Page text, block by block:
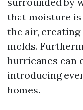
that moisture is
the air,
molds.
hurricanes can
introducing
homes.